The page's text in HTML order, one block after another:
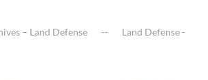
– Land Defense
Land Defense -